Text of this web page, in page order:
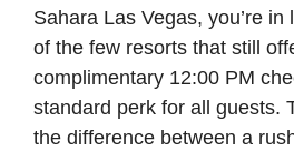
Sahara Las Vegas, you’re
of the few resorts that still
complimentary 12:00 PM
standard perk for all guests.
the difference between a